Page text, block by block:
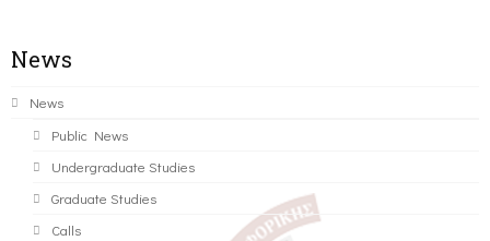
News
News
Public News
Undergraduate Studies
Graduate Studies
Calls